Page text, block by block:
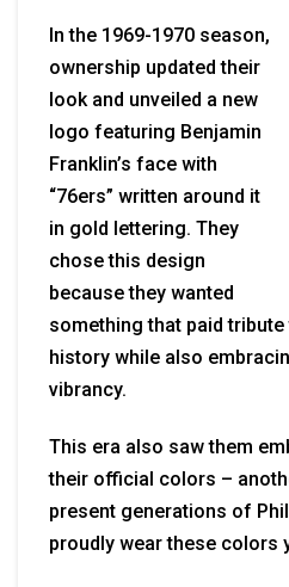
In the 1969-1970 season,
ownership updated their
look and unveiled a new
logo featuring Benjamin
Franklin’s face with
“76ers” written around it
in gold lettering. They
chose this design
because they wanted
something that paid
history while also
vibrancy.
This era also saw them
their official colors –
present generations of
proudly wear these colors